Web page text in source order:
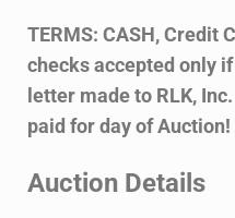
TERMS: CASH, Credit
checks accepted only
letter made to RLK,
paid for day of Auction!
Auction Details